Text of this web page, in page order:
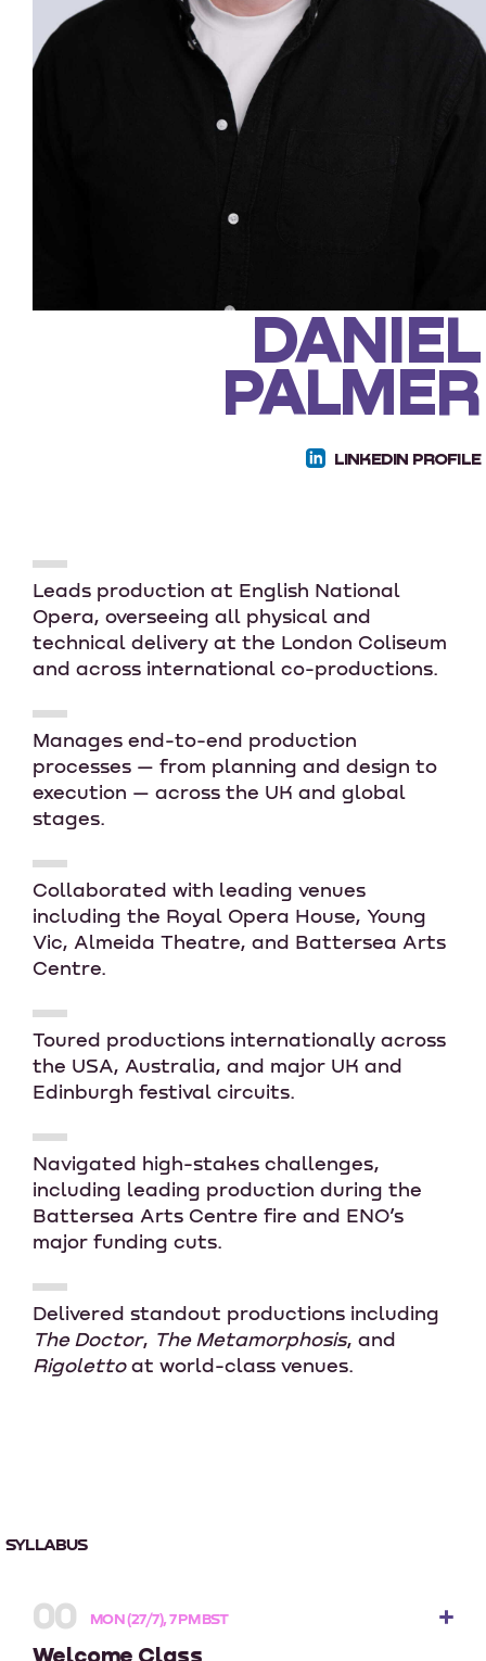
DANIEL
PALMER
LINKEDIN PROFILE
Leads production at English National
Opera, overseeing all physical and
technical delivery at the London Coliseum
and across international co-productions.
Manages end-to-end production
processes — from planning and design to
execution — across the UK and global
stages.
Collaborated with leading venues
including the Royal Opera House, Young
Vic, Almeida Theatre, and Battersea Arts
Centre.
Toured productions internationally across
the USA, Australia, and major UK and
Edinburgh festival circuits.
Navigated high-stakes challenges,
including leading production during the
Battersea Arts Centre fire and ENO’s
major funding cuts.
Delivered standout productions including
The Doctor, The Metamorphosis, and
Rigolettoat world-class venues.
SYLLABUS
00 MON (27/7), 7 PM BST
Welcome Class